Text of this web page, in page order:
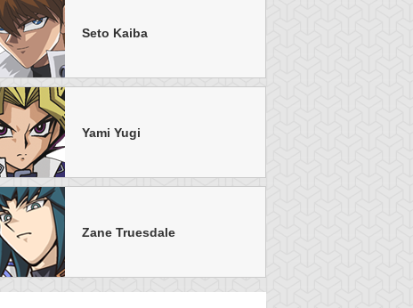
Altar of Restoration
Anchor Bind
Seto Kaiba
Yami Yugi
Zane Truesdale